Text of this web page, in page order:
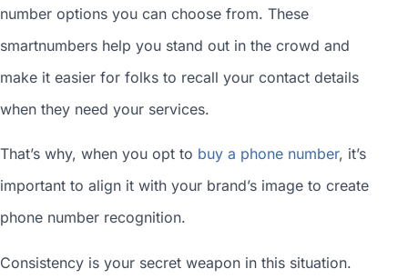
number options you can choose from. These
smartnumbers help you stand out in the crowd and
make it easier for folks to recall your contact details
when they need your services.
That’s why, when you opt to buy a phone number, it’s
important to align it with your brand’s image to create
phone number recognition.
Consistency is your secret weapon in this situation.